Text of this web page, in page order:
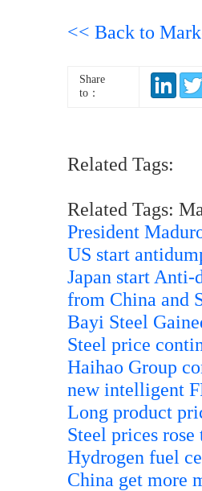
<< Back to
Share
to：
Related Tags:
Related Tags:
President
US start
Japan start
from China and
Bayi Steel
Steel price
Haihao Group
new intelligent
Long product
Steel prices
Hydrogen fuel
China get more